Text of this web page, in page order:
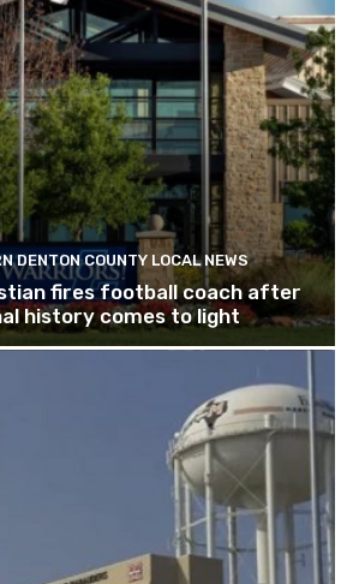
DENTON COUNTY LOCAL NEWS
fires football coach after
history comes to light